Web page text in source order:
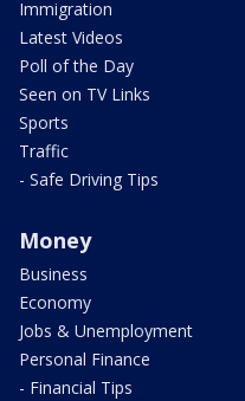
Immigration
Latest Videos
Poll of the Day
Seen on TV Links
Sports
Traffic
- Safe Driving Tips
Money
Business
Economy
Jobs & Unemployment
Personal Finance
- Financial Tips